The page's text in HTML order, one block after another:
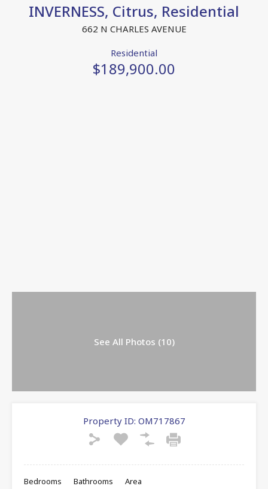
INVERNESS, Citrus, Residential
662 N CHARLES AVENUE
Residential
$189,900.00
See All Photos (10)
Property ID: OM717867
Bedrooms Bathrooms Area